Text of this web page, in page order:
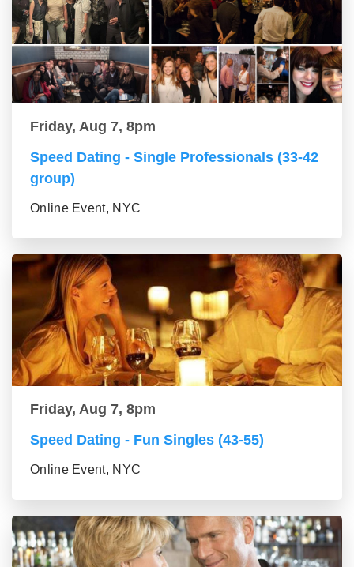
Friday, Aug 7, 8pm
Speed Dating - Single Professionals (33-42
group)
Online Event, NYC
Friday, Aug 7, 8pm
Speed Dating - Fun Singles (43-55)
Online Event, NYC